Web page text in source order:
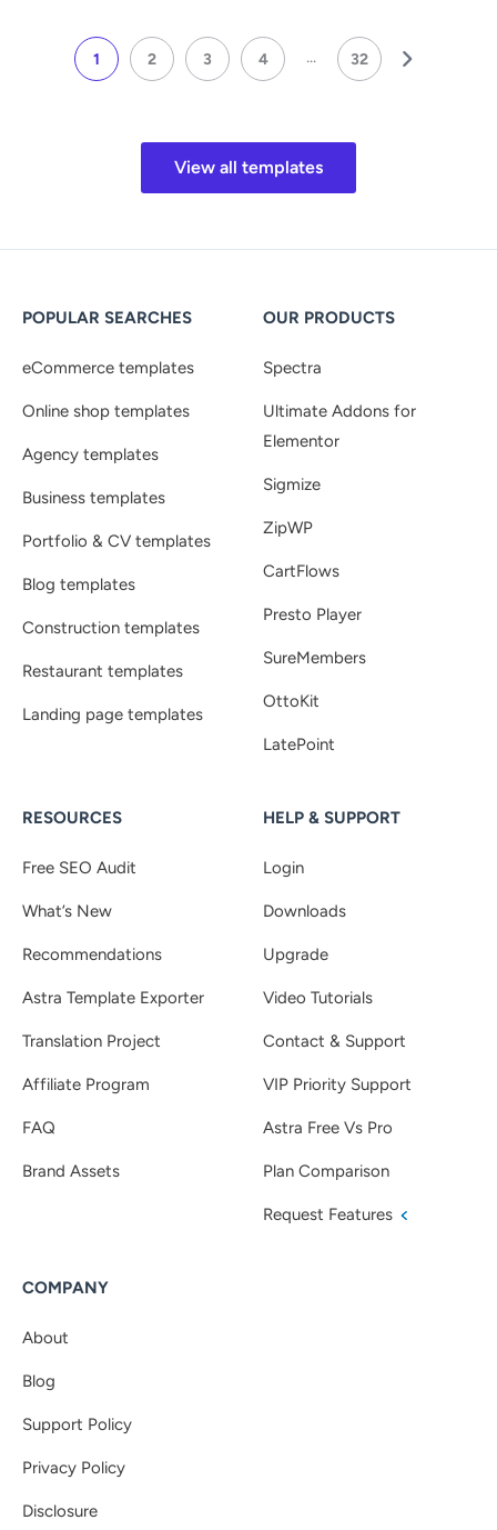
1 2 3 4 ... 32
View all templates
POPULAR SEARCHES
eCommerce templates
Online shop templates
Agency templates
Business templates
Portfolio & CV templates
Blog templates
Construction templates
Restaurant templates
Landing page templates
OUR PRODUCTS
Spectra
Ultimate Addons for
Elementor
Sigmize
ZipWP
CartFlows
Presto Player
SureMembers
OttoKit
LatePoint
RESOURCES
Free SEO Audit
What’s New
Recommendations
Astra Template Exporter
Translation Project
Affiliate Program
FAQ
Brand Assets
HELP & SUPPORT
Login
Downloads
Upgrade
Video Tutorials
Contact & Support
VIP Priority Support
Astra Free Vs Pro
Plan Comparison
Request Features
COMPANY
About
Blog
Support Policy
Privacy Policy
Disclosure